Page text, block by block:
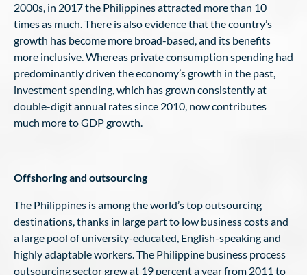
2000s, in 2017 the Philippines attracted more than 10
times as much. There is also evidence that the country’s
growth has become more broad-based, and its benefits
more inclusive. Whereas private consumption spending had
predominantly driven the economy’s growth in the past,
investment spending, which has grown consistently at
double-digit annual rates since 2010, now contributes
much more to GDP growth.
Offshoring and outsourcing
The Philippines is among the world’s top outsourcing
destinations, thanks in large part to low business costs and
a large pool of university-educated, English-speaking and
highly adaptable workers. The Philippine business process
outsourcing sector grew at 19 percent a year from 2011 to